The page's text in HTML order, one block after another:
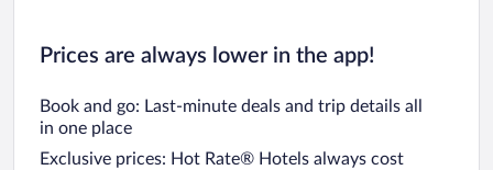
Prices are always lower in the app!
Book and go: Last-minute deals and trip details all
in one place
Exclusive prices: Hot Rate® Hotels always cost